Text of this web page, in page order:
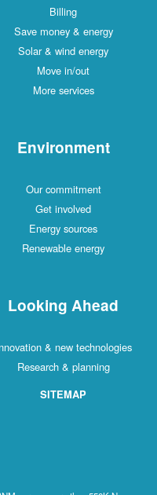
Billing
Save money & energy
Solar & wind energy
Move in/out
More services
Environment
Our commitment
Get involved
Energy sources
Renewable energy
Looking Ahead
& new technologies
Research & planning
SITEMAP